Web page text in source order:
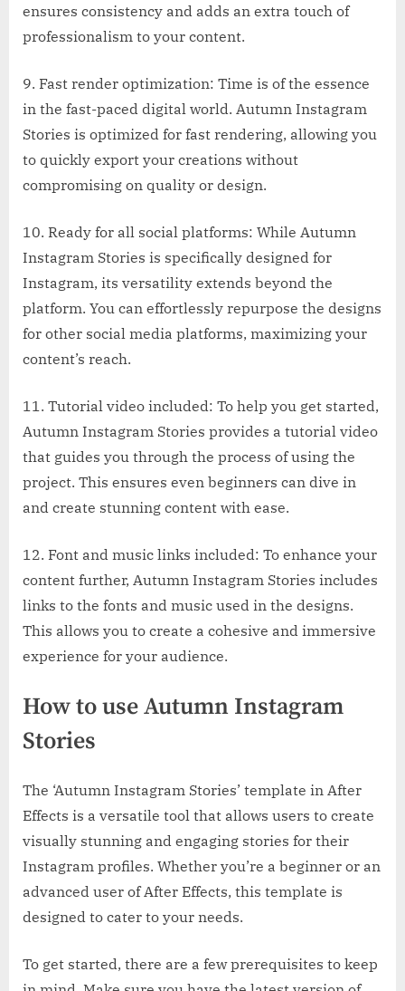
ensures consistency and adds an extra touch of
professionalism to your content.
9. Fast render optimization: Time is of the essence
in the fast-paced digital world. Autumn Instagram
Stories is optimized for fast rendering, allowing you
to quickly export your creations without
compromising on quality or design.
10. Ready for all social platforms: While Autumn
Instagram Stories is specifically designed for
Instagram, its versatility extends beyond the
platform. You can effortlessly repurpose the designs
for other social media platforms, maximizing your
content’s reach.
11. Tutorial video included: To help you get started,
Autumn Instagram Stories provides a tutorial video
that guides you through the process of using the
project. This ensures even beginners can dive in
and create stunning content with ease.
12. Font and music links included: To enhance your
content further, Autumn Instagram Stories includes
links to the fonts and music used in the designs.
This allows you to create a cohesive and immersive
experience for your audience.
How to use Autumn Instagram
Stories
The ‘Autumn Instagram Stories’ template in After
Effects is a versatile tool that allows users to create
visually stunning and engaging stories for their
Instagram profiles. Whether you’re a beginner or an
advanced user of After Effects, this template is
designed to cater to your needs.
To get started, there are a few prerequisites to keep